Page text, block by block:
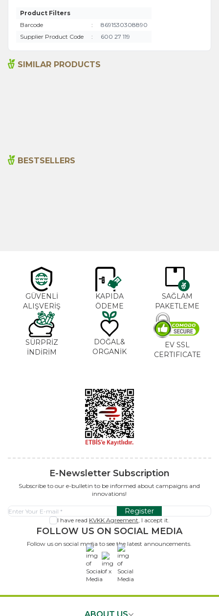
Product Filters
Barcode
:
8691530308890
Supplier Product Code
: 600 27 119
SIMILAR PRODUCTS
BESTSELLERS
GÜVENLİ
ALIŞVERİŞ
KAPIDA
ÖDEME
SAĞLAM
PAKETLEME
SÜRPRİZ
İNDİRİM
DOĞAL&
ORGANİK
EV SSL
CERTIFICATE
E-Newsletter Subscription
Subscribe to our e-bulletin to be informed about campaigns and
innovations!
Register
I have read KVKK Agreement, I accept it.
FOLLOW US ON SOCIAL MEDIA
Follow us on social media to see the latest announcements.
x